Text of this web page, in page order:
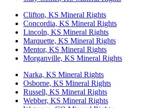
Clifton, KS Mineral Rights
Concordia, KS Mineral Rights
Lincoln, KS Mineral Rights
Marquette, KS Mineral Rights
Mentor, KS Mineral Rights
Morganville, KS Mineral Rights
Narka, KS Mineral Rights
Osborne, KS Mineral Rights
Russell, KS Mineral Rights
Webber, KS Mineral Rights